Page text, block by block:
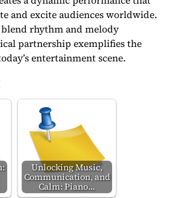
and excite audiences worldwide.
rhythm and melody
partnership exemplifies the
entertainment scene.
Unlocking Music,
Communication, and
Calm: Piano…